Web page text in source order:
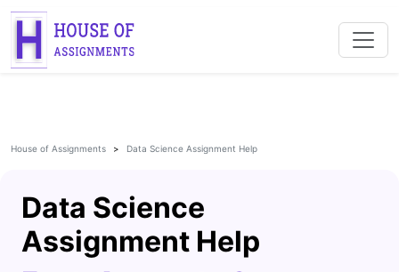
House of Assignments Data Science Assignment Help
Data Science
Assignment Help